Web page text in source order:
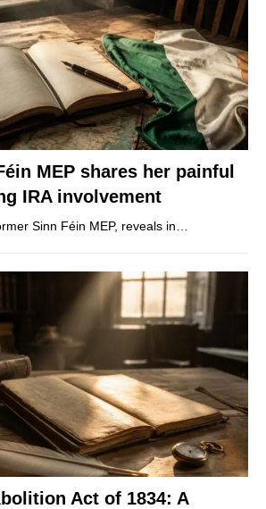
MEP shares her painful
IRA involvement
Sinn Féin MEP, reveals in…
Act of 1834: A